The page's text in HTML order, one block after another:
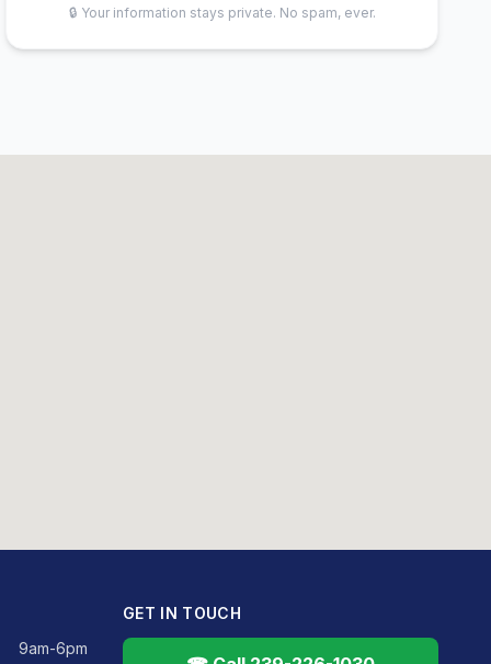
🔒 Your information stays private. No spam, ever.
9am-6pm
GET IN TOUCH